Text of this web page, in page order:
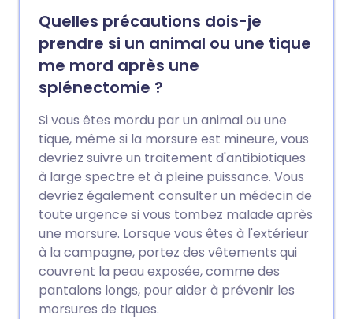
Quelles précautions dois-je
prendre si un animal ou une tique
me mord après une
splénectomie ?
Si vous êtes mordu par un animal ou une
tique, même si la morsure est mineure, vous
devriez suivre un traitement d'antibiotiques
à large spectre et à pleine puissance. Vous
devriez également consulter un médecin de
toute urgence si vous tombez malade après
une morsure. Lorsque vous êtes à l'extérieur
à la campagne, portez des vêtements qui
couvrent la peau exposée, comme des
pantalons longs, pour aider à prévenir les
morsures de tiques.